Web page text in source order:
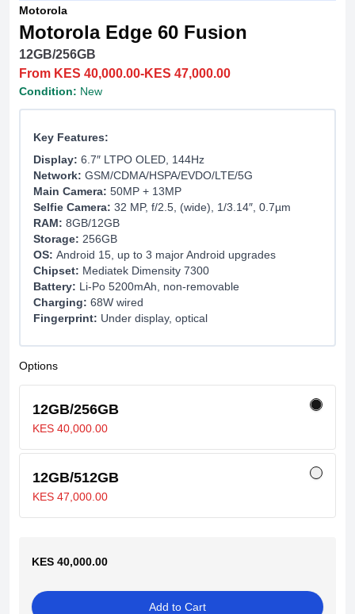
Motorola
Motorola Edge 60 Fusion
12GB/256GB
From KES 40,000.00-KES 47,000.00
Condition: New
Key Features:
Display: 6.7″ LTPO OLED, 144Hz
Network: GSM/CDMA/HSPA/EVDO/LTE/5G
Main Camera: 50MP + 13MP
Selfie Camera: 32 MP, f/2.5, (wide), 1/3.14″, 0.7µm
RAM: 8GB/12GB
Storage: 256GB
OS: Android 15, up to 3 major Android upgrades
Chipset: Mediatek Dimensity 7300
Battery: Li-Po 5200mAh, non-removable
Charging: 68W wired
Fingerprint: Under display, optical
Options
12GB/256GB
KES 40,000.00
12GB/512GB
KES 47,000.00
KES 40,000.00
Add to Cart